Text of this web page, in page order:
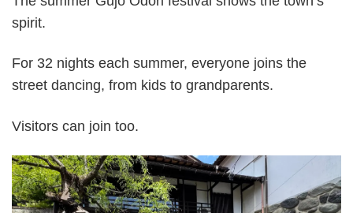
spirit.
For 32 nights each summer, everyone joins the
street dancing, from kids to grandparents.
Visitors can join too.